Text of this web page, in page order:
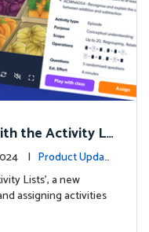
the Activity Li
| Product Updat
Lists’, a new
assigning activities